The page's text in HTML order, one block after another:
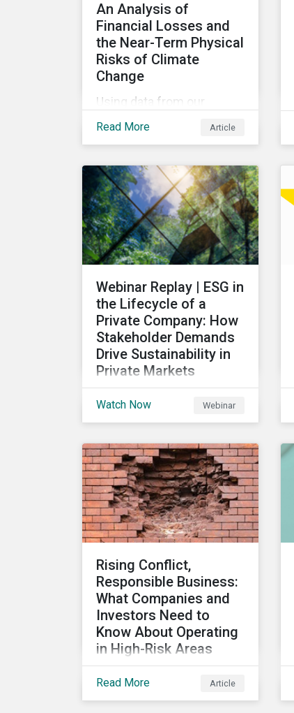
An Analysis of
Financial Losses and
the Near-Term Physical
Risks of Climate
Change
Using data from our
Physical Climate Risk
vulnerable to physical
climate risks and the
regions contributing the
most to those risks.
Read More Article
Webinar Replay | ESG in
the Lifecycle of a
Private Company: How
Stakeholder Demands
Drive Sustainability in
Private Markets
Learn how various
and how this information
impacts a company’s
value proposition and
valuation.
Watch Now Webinar
Rising Conflict,
Responsible Business:
What Companies and
Investors Need to
Know About Operating
in High-Risk Areas
In this blog we look at how
Read More Article